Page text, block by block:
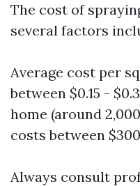
The cost of
several factors
Average cost per
between $0.15 -
home (around
costs between
Always consult